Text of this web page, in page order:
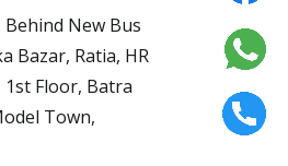
Behind New Bus
Bazar, Ratia, HR
1st Floor, Batra
Town,